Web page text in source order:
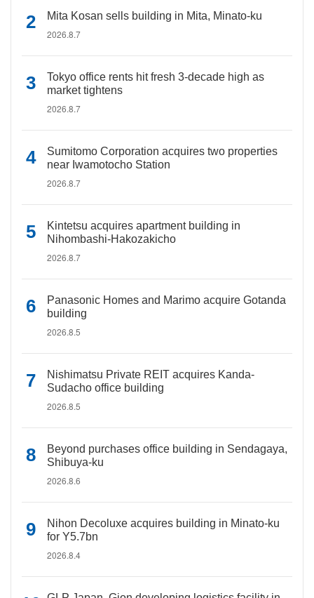
Mita Kosan sells building in Mita, Minato-ku
2026.8.7
Tokyo office rents hit fresh 3-decade high as
market tightens
2026.8.7
Sumitomo Corporation acquires two properties
near Iwamotocho Station
2026.8.7
Kintetsu acquires apartment building in
Nihombashi-Hakozakicho
2026.8.7
Panasonic Homes and Marimo acquire Gotanda
building
2026.8.5
Nishimatsu Private REIT acquires Kanda-
Sudacho office building
2026.8.5
Beyond purchases office building in Sendagaya,
Shibuya-ku
2026.8.6
Nihon Decoluxe acquires building in Minato-ku
for Y5.7bn
2026.8.4